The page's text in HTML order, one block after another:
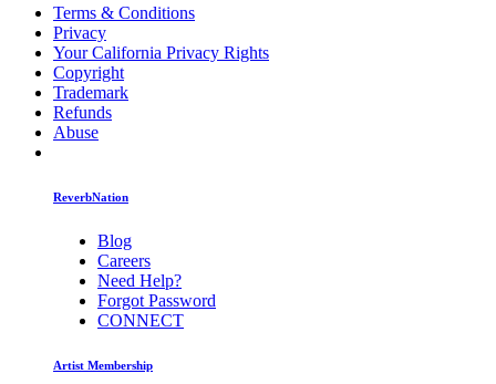
Terms & Conditions
Privacy
Your California Privacy Rights
Copyright
Trademark
Refunds
Abuse
ReverbNation
Blog
Careers
Need Help?
Forgot Password
CONNECT
Artist Membership